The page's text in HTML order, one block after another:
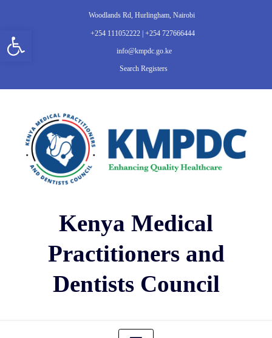
Open toolbar
Woodlands Rd, Hurlingham, Nairobi
+254 111052222 | +254 727666444
info@kmpdc.go.ke
Search Registers
Kenya Medical
Practitioners and
Dentists Council